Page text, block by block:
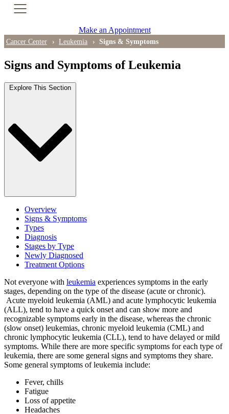
PET-CT Scan
Patient Resources
Caregiver Resources
Ongoing Classes & Events
Blog
BECOMING A PATIENT
Make an Appointment
For Your First Visit
Getting Started with Cancer Treatments
Understanding Your Cancer Care Team
New Patient Forms
Make an Appointment
Cancer Center Leukemia Signs & Symptoms
Signs and Symptoms of Leukemia
Explore This Section
Overview
Signs & Symptoms
Types
Diagnosis
Stages by Type
Newly Diagnosed
Treatment Options
Not everyone with leukemia experiences symptoms in the early
stages, depending on the type of the disease (acute or chronic).
Acute myeloid leukemia (AML) and acute lymphocytic leukemia
(ALL), tend to have a quick onset and can show more and
recognizable symptoms early in the disease, whereas the chronic
(slow onset) leukemias, chronic myeloid leukemia (CML) and
chronic lymphocytic leukemia (CLL), tend to have delayed or mild
symptoms. While there are more specific symptoms for each type of
leukemia, there are some general signs and symptoms they share.
Some general symptoms of leukemia include:
Fever, chills
Fatigue
Loss of appetite
Headaches